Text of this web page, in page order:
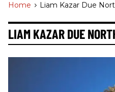
Navigation
Home > Liam Kazar Due
LIAM KAZAR DUE